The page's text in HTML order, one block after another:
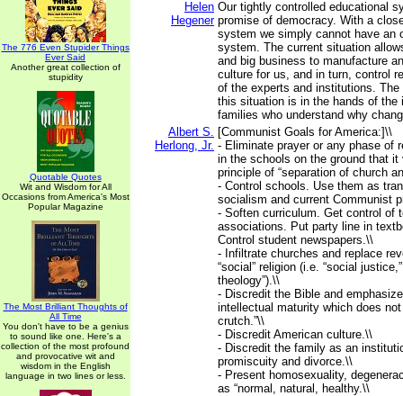
The 776 Even Stupider Things
Ever Said
Another great collection of
stupidity
Quotable Quotes
Wit and Wisdom for All
Occasions from America's Most
Popular Magazine
The Most Brilliant Thoughts of
All Time
You don't have to be a genius
to sound like one. Here's a
collection of the most profound
and provocative wit and
wisdom in the English
language in two lines or less.
Helen
Hegener
Our tightly controlled educational
promise of democracy. With a
system we simply cannot have an
system. The current situation
and big business to manufacture
culture for us, and in turn, control
of the experts and institutions.
this situation is in the hands of the
families who understand why
Albert S.
Herlong, Jr.
[Communist Goals for America:]\\
- Eliminate prayer or any phase of
in the schools on the ground that it
principle of “separation of church
- Control schools. Use them as
socialism and current Communist
- Soften curriculum. Get control of
associations. Put party line in
Control student newspapers.\\
- Infiltrate churches and replace
“social” religion (i.e. “social
theology”).\\
- Discredit the Bible and
intellectual maturity which does not
crutch.”\\
- Discredit American culture.\\
- Discredit the family as an
promiscuity and divorce.\\
- Present homosexuality,
as “normal, natural, healthy.\\